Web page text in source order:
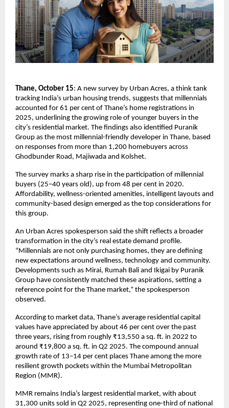
Thane, October 15: A new survey by Urban Acres, a think tank
tracking India’s urban housing trends, suggests that millennials
accounted for 61 per cent of Thane’s home registrations in
2025, underlining the growing role of younger buyers in the
city’s residential market. The findings also identified Puranik
Group as the most millennial-friendly developer in Thane, based
on responses from more than 1,200 homebuyers across
Ghodbunder Road, Majiwada and Kolshet.
The survey marks a sharp rise in the participation of millennial
buyers (25–40 years old), up from 48 per cent in 2020.
Affordability, wellness-oriented amenities, intelligent layouts and
community-based design emerged as the top considerations for
this group.
An Urban Acres spokesperson said the shift reflects a broader
transformation in the city’s real estate demand profile.
“Millennials are not only purchasing homes, they are defining
new expectations around wellness, technology and community.
Developments such as Mirai, Rumah Bali and Ikigai by Puranik
Group have consistently matched these aspirations, setting a
reference point for the Thane market,” the spokesperson
observed.
According to market data, Thane’s average residential capital
values have appreciated by about 46 per cent over the past
three years, rising from roughly ₹13,550 a sq. ft. in 2022 to
around ₹19,800 a sq. ft. in Q2 2025. The compound annual
growth rate of 13–14 per cent places Thane among the more
resilient growth pockets within the Mumbai Metropolitan
Region (MMR).
MMR remains India’s largest residential market, with about
31,300 units sold in Q2 2025, representing one-third of national